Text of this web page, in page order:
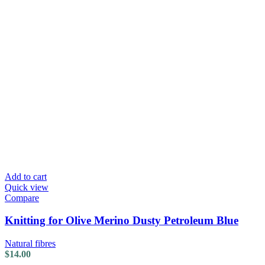
Add to cart
Quick view
Compare
Knitting for Olive Merino Dusty Petroleum Blue
Natural fibres
$14.00